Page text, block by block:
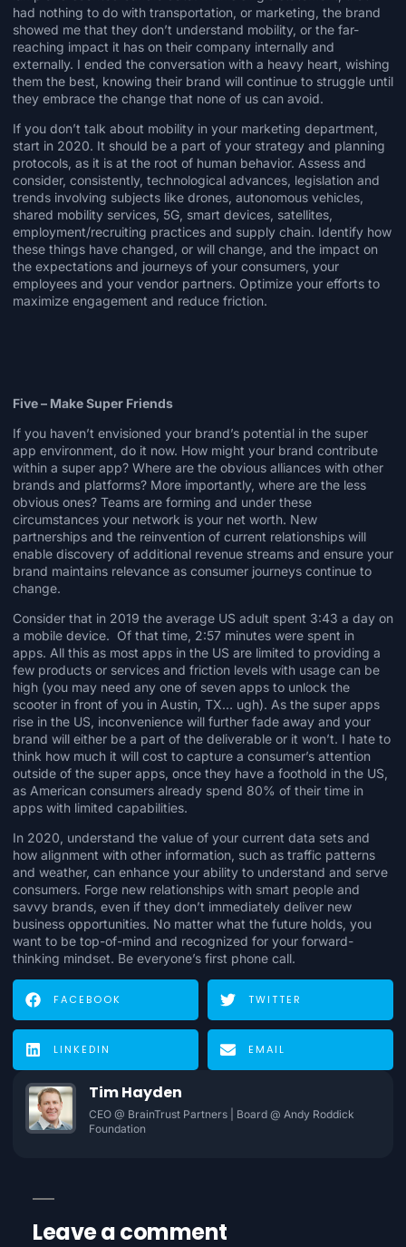
had nothing to do with transportation, or marketing, the brand
showed me that they don’t understand mobility, or the far-
reaching impact it has on their company internally and
externally. I ended the conversation with a heavy heart, wishing
them the best, knowing their brand will continue to struggle until
they embrace the change that none of us can avoid.
If you don’t talk about mobility in your marketing department,
start in 2020. It should be a part of your strategy and planning
protocols, as it is at the root of human behavior. Assess and
consider, consistently, technological advances, legislation and
trends involving subjects like drones, autonomous vehicles,
shared mobility services, 5G , smart devices, satellites,
employment/recruiting practices and supply chain. Identify how
these things have changed, or will change, and the impact on
the expectations and journeys of your consumers, your
employees and your vendor partners. Optimize your efforts to
maximize engagement and reduce friction.
Five – Make Super Friends
If you haven’t envisioned your brand’s potential in the super
app environment, do it now. How might your brand contribute
within a super app? Where are the obvious alliances with other
brands and platforms? More importantly, where are the less
obvious ones? Teams are forming and under these
circumstances your network is your net worth. New
partnerships and the reinvention of current relationships will
enable discovery of additional revenue streams and ensure your
brand maintains relevance as consumer journeys continue to
change.
Consider that in 2019 the average US adult spent 3:43 a day on
a mobile device. Of that time, 2:57 minutes were spent in
apps. All this as most apps in the US are limited to providing a
few products or services and friction levels with usage can be
high (you may need any one of seven apps to unlock the
scooter in front of you in Austin, TX… ugh). As the super apps
rise in the US, inconvenience will further fade away and your
brand will either be a part of the deliverable or it won’t. I hate to
think how much it will cost to capture a consumer’s attention
outside of the super apps, once they have a foothold in the US,
as American consumers already spend 80% of their time in
apps with limited capabilities.
In 2020, understand the value of your current data sets and
how alignment with other information, such as traffic patterns
and weather, can enhance your ability to understand and serve
consumers. Forge new relationships with smart people and
savvy brands, even if they don’t immediately deliver new
business opportunities. No matter what the future holds, you
want to be top-of-mind and recognized for your forward-
thinking mindset. Be everyone’s first phone call.
FACEBOOK TWITTER
LINKEDIN EMAIL
Tim Hayden
CEO @ BrainTrust Partners | Board @ Andy Roddick
Foundation
Leave a comment